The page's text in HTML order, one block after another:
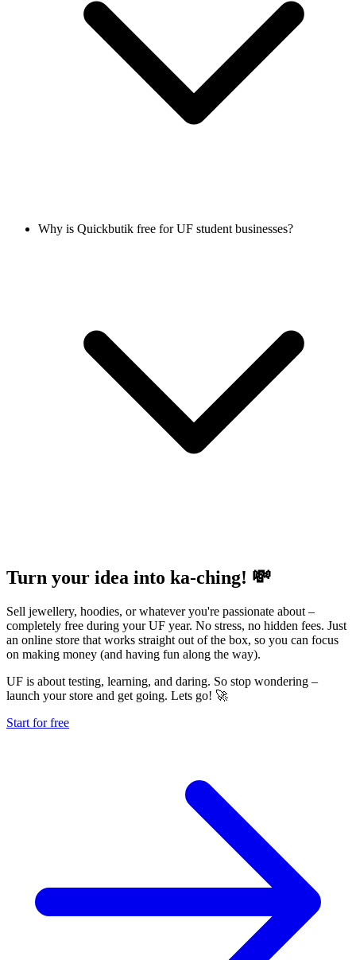
Why is Quickbutik free for UF student businesses?
Turn your idea into ka-ching! 💸
Sell jewellery, hoodies, or whatever you're passionate about –
completely free during your UF year. No stress, no hidden fees. Just
an online store that works straight out of the box, so you can focus
on making money (and having fun along the way).
UF is about testing, learning, and daring. So stop wondering –
launch your store and get going. Lets go! 🚀
Start for free